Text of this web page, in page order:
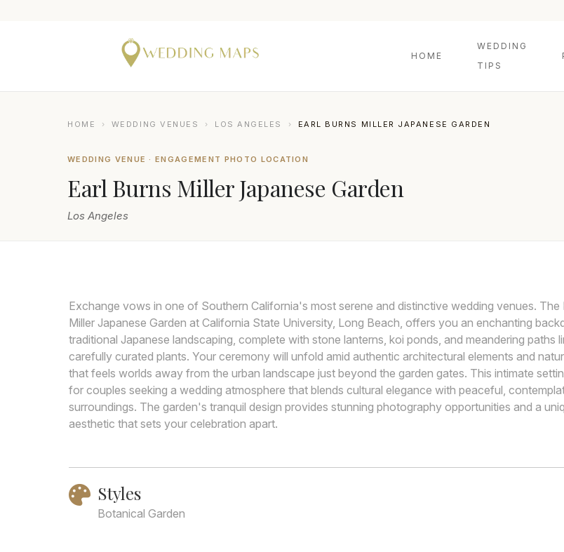
HOME
WEDDING
TIPS
HOME › WEDDING VENUES › LOS ANGELES › EARL BURNS MILLER JAPANESE GARDEN
WEDDING VENUE · ENGAGEMENT PHOTO LOCATION
Earl Burns Miller Japanese Garden
Los Angeles
Exchange vows in one of Southern California's most serene and distinctive wedding venues. The
Miller Japanese Garden at California State University, Long Beach, offers you an enchanting
traditional Japanese landscaping, complete with stone lanterns, koi ponds, and meandering paths
carefully curated plants. Your ceremony will unfold amid authentic architectural elements and
that feels worlds away from the urban landscape just beyond the garden gates. This intimate
for couples seeking a wedding atmosphere that blends cultural elegance with peaceful,
surroundings. The garden's tranquil design provides stunning photography opportunities and a
aesthetic that sets your celebration apart.
Styles
Botanical Garden